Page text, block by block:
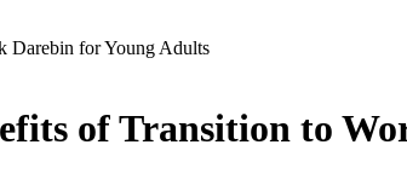
Darebin for Young Adults
of Transition to